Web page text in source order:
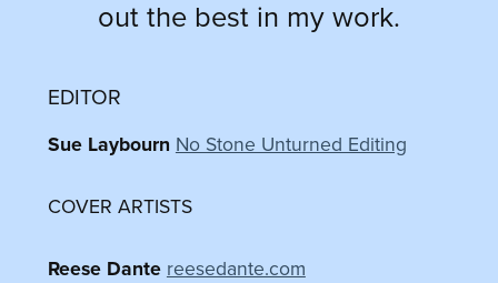
out the best in my work.
EDITOR
Sue Laybourn No Stone Unturned Editing
COVER ARTISTS
Reese Dante reesedante.com